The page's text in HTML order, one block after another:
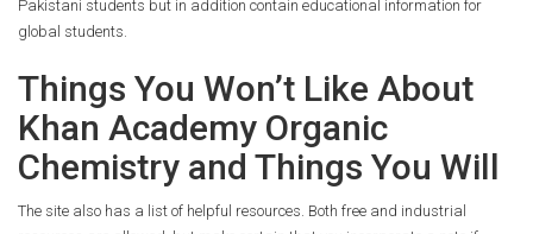
Pakistani students but in addition contain educational information for
global students.
Things You Won’t Like About
Khan Academy Organic
Chemistry and Things You Will
The site also has a list of helpful resources. Both free and industrial